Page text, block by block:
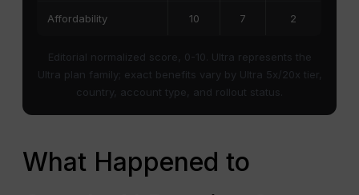
Affordability 10 7 2
Editorial normalized score, 0-10. Ultra represents the
Ultra plan family; exact benefits vary by Ultra 5x/20x tier,
country, account type, and rollout status.
What Happened to